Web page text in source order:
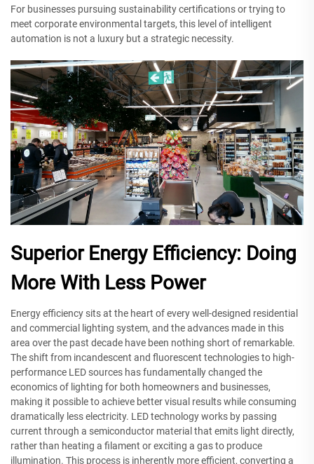
For businesses pursuing sustainability certifications or trying to
meet corporate environmental targets, this level of intelligent
automation is not a luxury but a strategic necessity.
Superior Energy Efficiency: Doing
More With Less Power
Energy efficiency sits at the heart of every well-designed residential
and commercial lighting system, and the advances made in this
area over the past decade have been nothing short of remarkable.
The shift from incandescent and fluorescent technologies to high-
performance LED sources has fundamentally changed the
economics of lighting for both homeowners and businesses,
making it possible to achieve better visual results while consuming
dramatically less electricity. LED technology works by passing
current through a semiconductor material that emits light directly,
rather than heating a filament or exciting a gas to produce
illumination. This process is inherently more efficient, converting a